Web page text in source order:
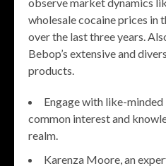
wholesale cocaine prices in
over the last three years.
Bebop’s extensive and
products.
Engage with like-
common interest and
realm.
Karenza Moore, an